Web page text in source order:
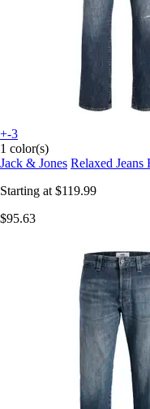
+-3
1 color(s)
Jack & Jones Relaxed
Starting at $119.99
$95.63